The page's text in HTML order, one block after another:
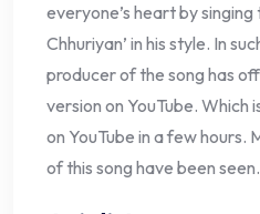
everyone’s heart by singing
Chhuriyan’ in his style. In
producer of the song has
version on YouTube. Which
on YouTube in a few hours.
of this song have been seen.